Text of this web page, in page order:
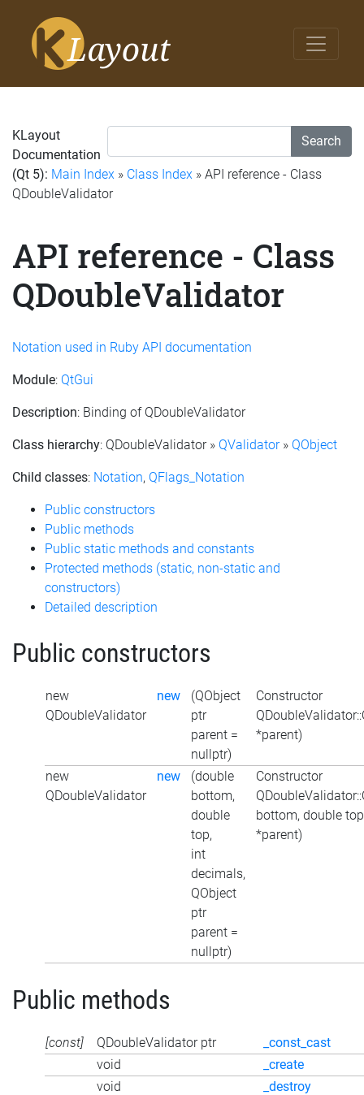
Search
KLayout
Documentation
(Qt 5): Main Index » Class Index » API reference - Class
QDoubleValidator
API reference - Class
QDoubleValidator
Notation used in Ruby API documentation
Module: QtGui
Description: Binding of QDoubleValidator
Class hierarchy: QDoubleValidator » QValidator» QObject
Child classes: Notation, QFlags_Notation
Public constructors
Public methods
Public static methods and constants
Protected methods (static, non-static and
constructors)
Detailed description
Public constructors
new
QDoubleValidator
new
(QObject
ptr
parent =
nullptr)
Constructor
*parent)
new
QDoubleValidator
new
(double
bottom,
double
top,
int
decimals,
QObject
ptr
parent =
nullptr)
Constructor
bottom, double
*parent)
Public methods
[const] QDoubleValidator ptr
_const_cast
void
_create
void
_destroy